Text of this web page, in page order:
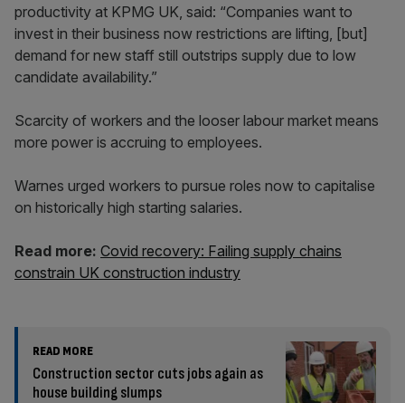
productivity at KPMG UK, said: “Companies want to
invest in their business now restrictions are lifting, [but]
demand for new staff still outstrips supply due to low
candidate availability.”
Scarcity of workers and the looser labour market means
more power is accruing to employees.
Warnes urged workers to pursue roles now to capitalise
on historically high starting salaries.
Read more: Covid recovery: Failing supply chains
constrain UK construction industry
READ MORE
Construction sector cuts jobs again as
house building slumps